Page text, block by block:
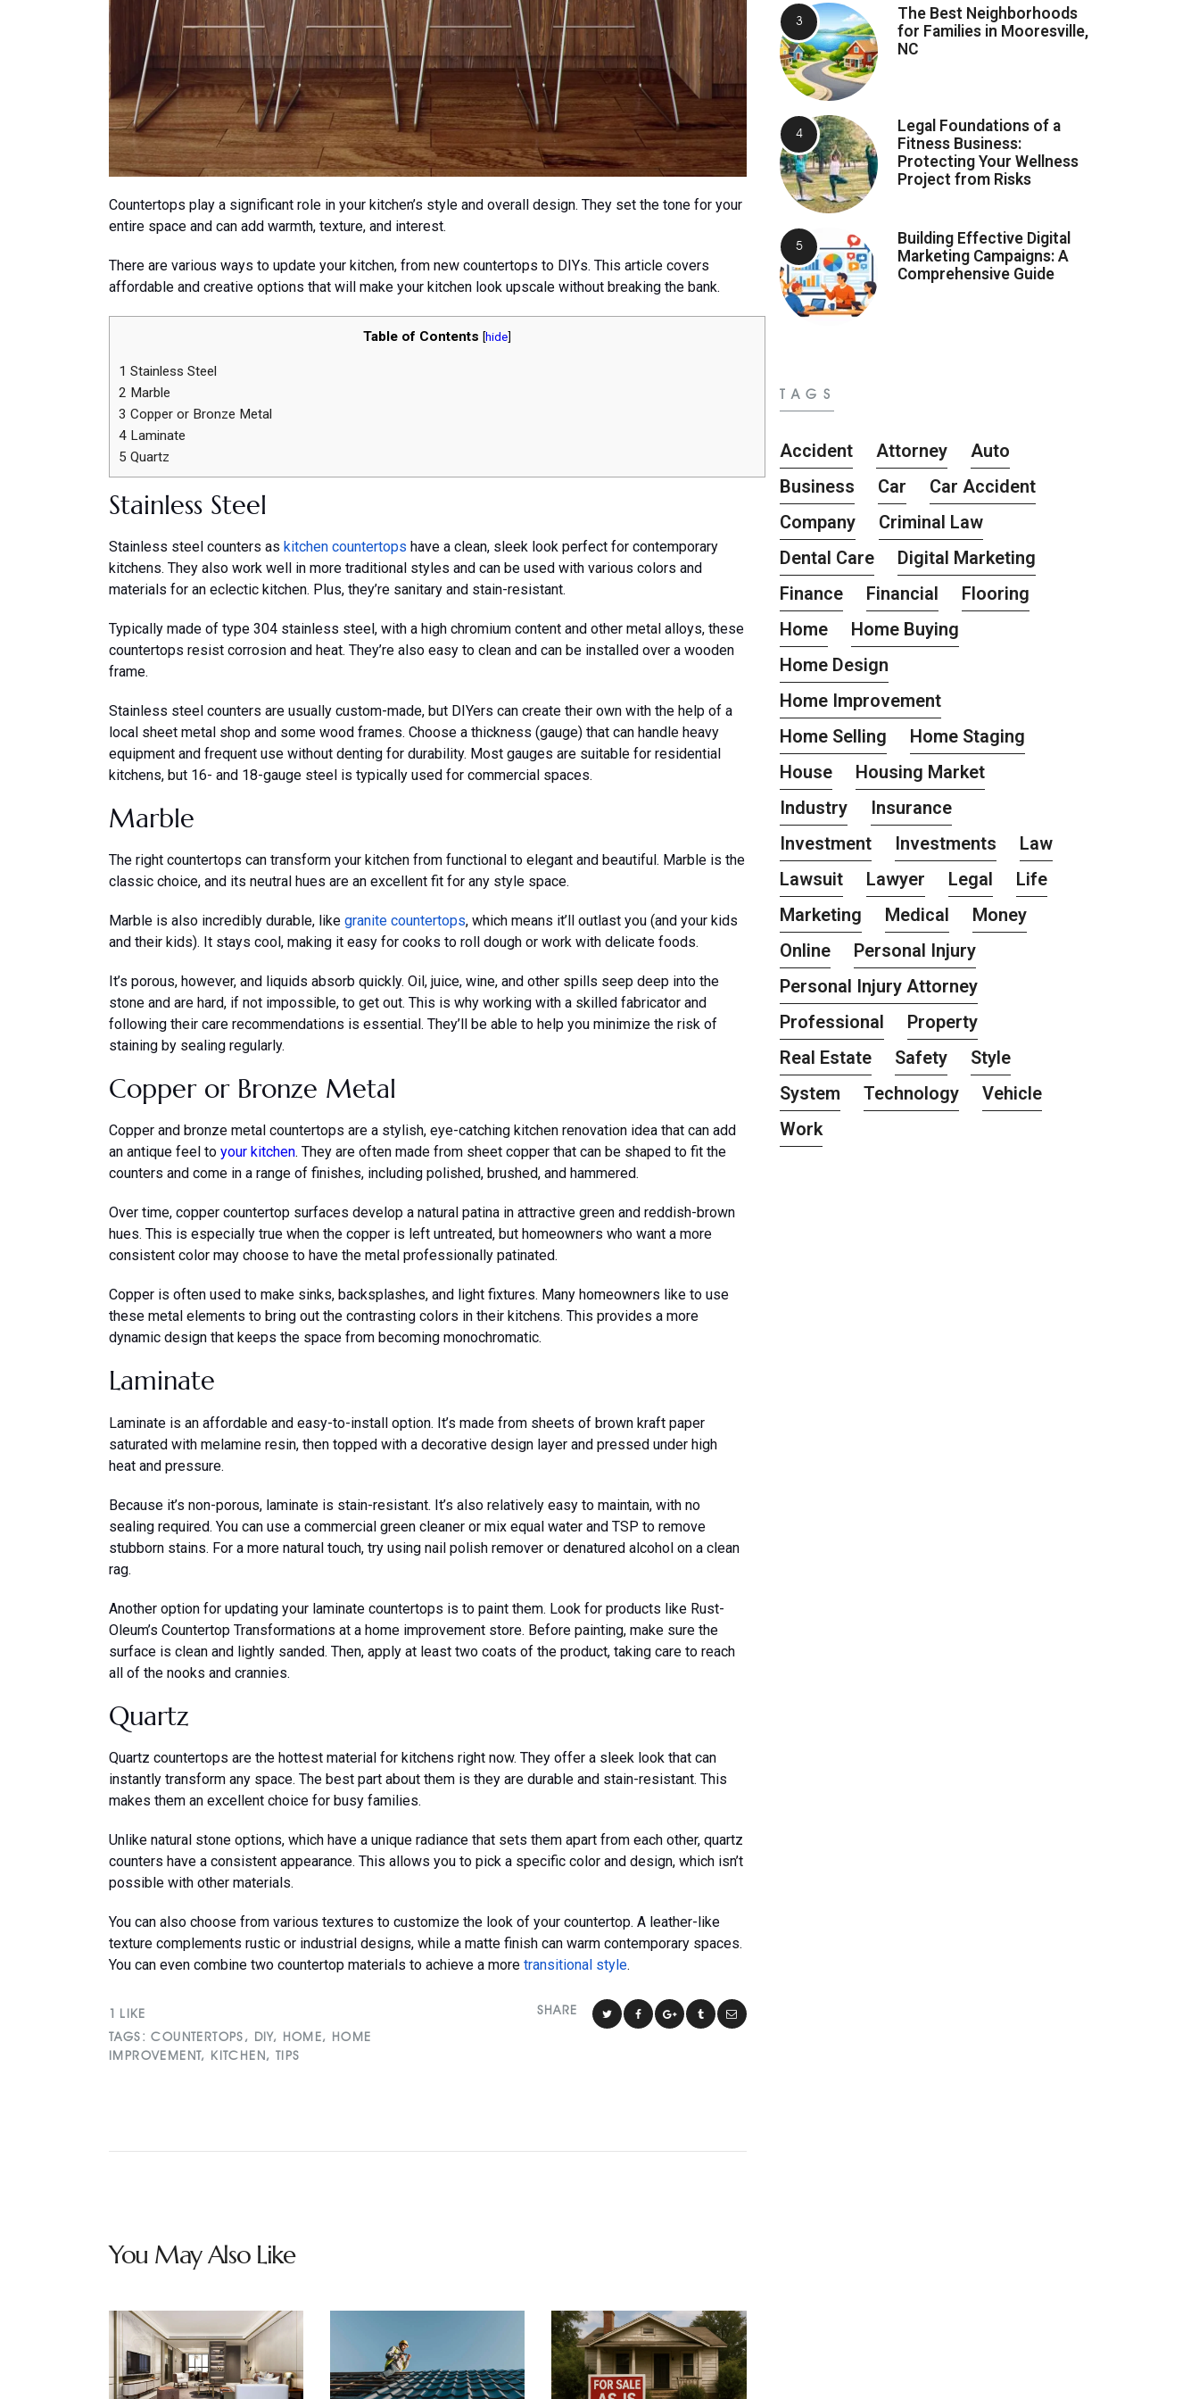
Countertops play a significant role in your kitchen’s style and overall design. They set the tone for your
entire space and can add warmth, texture, and interest.
There are various ways to update your kitchen, from new countertops to DIYs. This article covers
affordable and creative options that will make your kitchen look upscale without breaking the bank.
Table of Contents [hide]
1 Stainless Steel
2 Marble
3 Copper or Bronze Metal
4 Laminate
5 Quartz
Stainless Steel
Stainless steel counters as kitchen countertops have a clean, sleek look perfect for contemporary
kitchens. They also work well in more traditional styles and can be used with various colors and
materials for an eclectic kitchen. Plus, they’re sanitary and stain-resistant.
Typically made of type 304 stainless steel, with a high chromium content and other metal alloys, these
countertops resist corrosion and heat. They’re also easy to clean and can be installed over a wooden
frame.
Stainless steel counters are usually custom-made, but DIYers can create their own with the help of a
local sheet metal shop and some wood frames. Choose a thickness (gauge) that can handle heavy
equipment and frequent use without denting for durability. Most gauges are suitable for residential
kitchens, but 16- and 18-gauge steel is typically used for commercial spaces.
Marble
The right countertops can transform your kitchen from functional to elegant and beautiful. Marble is the
classic choice, and its neutral hues are an excellent fit for any style space.
Marble is also incredibly durable, like granite countertops, which means it’ll outlast you (and your kids
and their kids). It stays cool, making it easy for cooks to roll dough or work with delicate foods.
It’s porous, however, and liquids absorb quickly. Oil, juice, wine, and other spills seep deep into the
stone and are hard, if not impossible, to get out. This is why working with a skilled fabricator and
following their care recommendations is essential. They’ll be able to help you minimize the risk of
staining by sealing regularly.
Copper or Bronze Metal
Copper and bronze metal countertops are a stylish, eye-catching kitchen renovation idea that can add
an antique feel to your kitchen. They are often made from sheet copper that can be shaped to fit the
counters and come in a range of finishes, including polished, brushed, and hammered.
Over time, copper countertop surfaces develop a natural patina in attractive green and reddish-brown
hues. This is especially true when the copper is left untreated, but homeowners who want a more
consistent color may choose to have the metal professionally patinated.
Copper is often used to make sinks, backsplashes, and light fixtures. Many homeowners like to use
these metal elements to bring out the contrasting colors in their kitchens. This provides a more
dynamic design that keeps the space from becoming monochromatic.
Laminate
Laminate is an affordable and easy-to-install option. It’s made from sheets of brown kraft paper
saturated with melamine resin, then topped with a decorative design layer and pressed under high
heat and pressure.
Because it’s non-porous, laminate is stain-resistant. It’s also relatively easy to maintain, with no
sealing required. You can use a commercial green cleaner or mix equal water and TSP to remove
stubborn stains. For a more natural touch, try using nail polish remover or denatured alcohol on a clean
rag.
Another option for updating your laminate countertops is to paint them. Look for products like Rust-
Oleum’s Countertop Transformations at a home improvement store. Before painting, make sure the
surface is clean and lightly sanded. Then, apply at least two coats of the product, taking care to reach
all of the nooks and crannies.
Quartz
Quartz countertops are the hottest material for kitchens right now. They offer a sleek look that can
instantly transform any space. The best part about them is they are durable and stain-resistant. This
makes them an excellent choice for busy families.
Unlike natural stone options, which have a unique radiance that sets them apart from each other, quartz
counters have a consistent appearance. This allows you to pick a specific color and design, which isn’t
possible with other materials.
You can also choose from various textures to customize the look of your countertop. A leather-like
texture complements rustic or industrial designs, while a matte finish can warm contemporary spaces.
You can even combine two countertop materials to achieve a more transitional style.
SHARE
1 LIKE
TAGS: COUNTERTOPS, DIY, HOME, HOME
IMPROVEMENT, KITCHEN, TIPS
You May Also Like
The Best Neighborhoods
for Families in Mooresville,
NC
Legal Foundations of a
Fitness Business:
Protecting Your Wellness
Project from Risks
Building Effective Digital
Marketing Campaigns: A
Comprehensive Guide
TAGS
Accident Attorney
Auto
Business
Car
Car Accident
Company
Criminal Law
Dental Care
Digital Marketing
Finance
Financial
Flooring
Home
Home Buying
Home Design
Home Improvement
Home Selling
Home Staging
House
Housing Market
Industry
Insurance
Investment
Investments
Law
Lawsuit
Lawyer Legal
Life
Marketing
Medical
Money
Online
Personal Injury
Personal Injury Attorney
Professional
Property
Real Estate
Safety
Style
System
Technology
Vehicle
Work